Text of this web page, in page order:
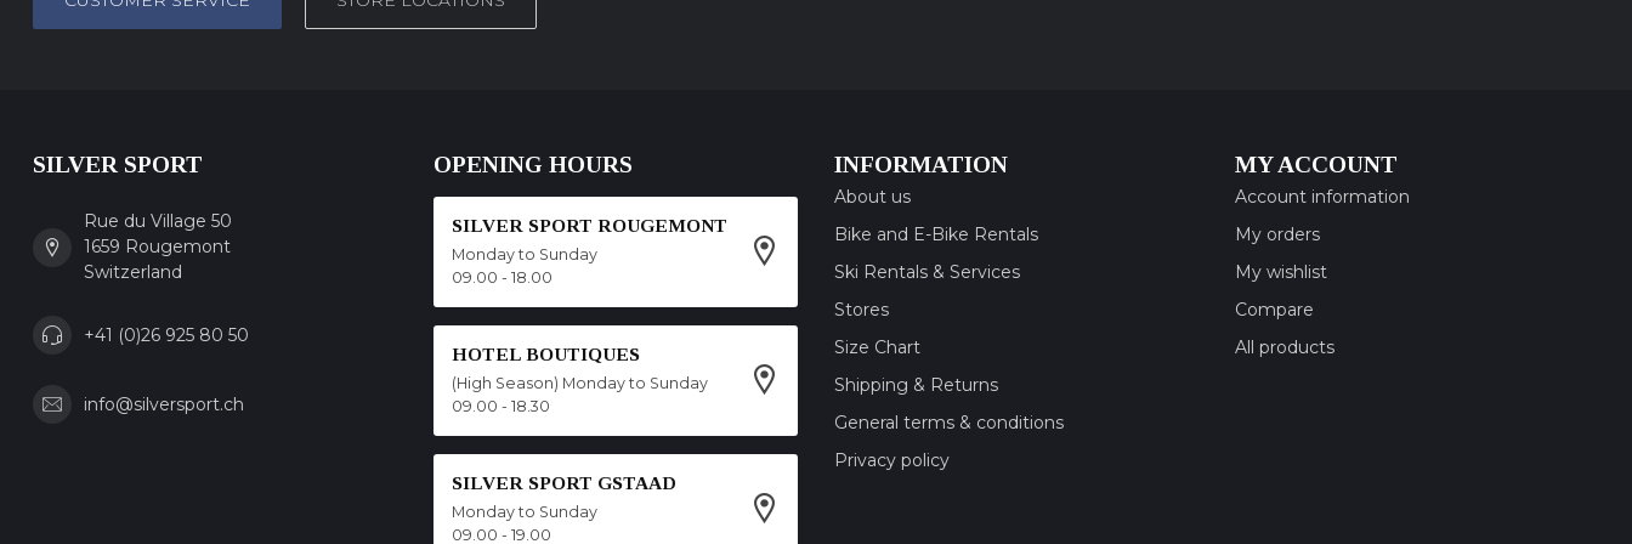
SILVER SPORT
Rue du Village 50
1659 Rougemont
Switzerland
+41 (0)26 925 80 50
info@silversport.ch
OPENING HOURS
SILVER SPORT ROUGEMONT
Monday to Sunday
09.00 - 18.00
HOTEL BOUTIQUES
(High Season) Monday to Sunday
09.00 - 18.30
SILVER SPORT GSTAAD
Monday to Sunday
09.00 - 19.00
INFORMATION
About us
Bike and E-Bike Rentals
Ski Rentals & Services
Stores
Size Chart
Shipping & Returns
General terms & conditions
Privacy policy
MY ACCOUNT
Account information
My orders
My wishlist
Compare
All products